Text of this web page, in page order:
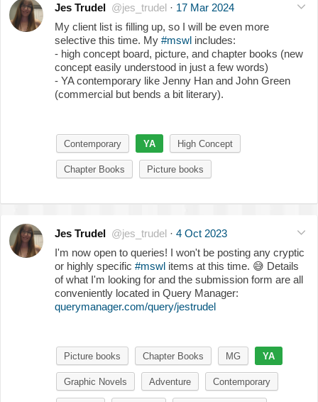
Jes Trudel @jes_trudel · 17 Mar 2024
My client list is filling up, so I will be even more
selective this time. My #mswl includes:
- high concept board, picture, and chapter books (new
concept easily understood in just a few words)
- YA contemporary like Jenny Han and John Green
(commercial but bends a bit literary).
Contemporary YA High Concept
Chapter Books Picture books
Jes Trudel @jes_trudel · 4 Oct 2023
I'm now open to queries! I won't be posting any cryptic
or highly specific #mswl items at this time. 😅 Details
of what I'm looking for and the submission form are all
conveniently located in Query Manager:
querymanager.com/query/jestrudel
Picture books Chapter Books MG YA
Graphic Novels Adventure Contemporary